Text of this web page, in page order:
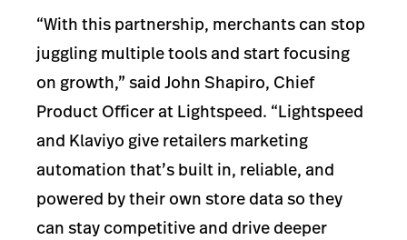
“With this partnership, merchants can stop
juggling multiple tools and start focusing
on growth,” said John Shapiro, Chief
Product Officer at Lightspeed. “Lightspeed
and Klaviyo give retailers marketing
automation that’s built in, reliable, and
powered by their own store data so they
can stay competitive and drive deeper